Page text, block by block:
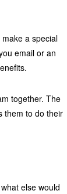
a special
email or an
together. The
them to do their
else would